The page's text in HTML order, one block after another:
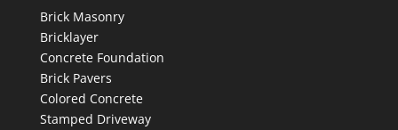
Brick Masonry
Bricklayer
Concrete Foundation
Brick Pavers
Colored Concrete
Stamped Driveway